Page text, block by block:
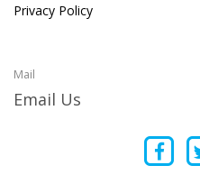
Privacy Policy
Mail
Email Us